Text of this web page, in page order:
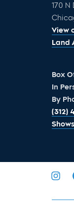
170 N
View
Land
Box
In
By
(312)